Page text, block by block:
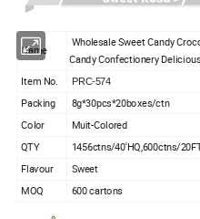
Name
Wholesale Sweet Candy
Candy Confectionery
Item No.
PRC-574
Packing
8g*30pcs*20boxes/ctn
Color
Muit-Colored
QTY
1456ctns/40'HQ,600ctns/
Flavour
Sweet
MOQ 600 cartons